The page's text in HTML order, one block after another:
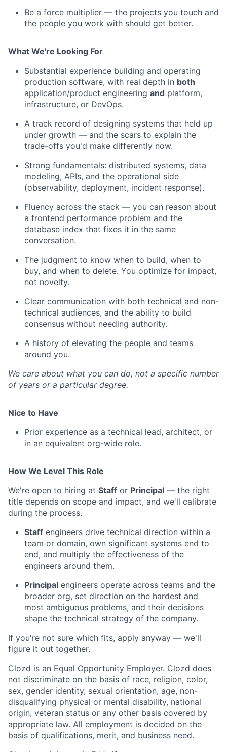
Be a force multiplier — the projects you touch and
the people you work with should get better.
What We're Looking For
Substantial experience building and operating
production software, with real depth in both
application/product engineering and platform,
infrastructure, or DevOps.
A track record of designing systems that held up
under growth — and the scars to explain the
trade-offs you'd make differently now.
Strong fundamentals: distributed systems, data
modeling, APIs, and the operational side
(observability, deployment, incident response).
Fluency across the stack — you can reason about
a frontend performance problem and the
database index that fixes it in the same
conversation.
The judgment to know when to build, when to
buy, and when to delete. You optimize for impact,
not novelty.
Clear communication with both technical and non-
technical audiences, and the ability to build
consensus without needing authority.
A history of elevating the people and teams
around you.
We care about what you can do, not a specific number
of years or a particular degree.
Nice to Have
Prior experience as a technical lead, architect, or
in an equivalent org-wide role.
How We Level This Role
We're open to hiring at Staff or Principal — the right
title depends on scope and impact, and we'll calibrate
during the process.
Staff engineers drive technical direction within a
team or domain, own significant systems end to
end, and multiply the effectiveness of the
engineers around them.
Principal engineers operate across teams and the
broader org, set direction on the hardest and
most ambiguous problems, and their decisions
shape the technical strategy of the company.
If you're not sure which fits, apply anyway — we'll
figure it out together.
Clozd is an Equal Opportunity Employer. Clozd does
not discriminate on the basis of race, religion, color,
sex, gender identity, sexual orientation, age, non-
disqualifying physical or mental disability, national
origin, veteran status or any other basis covered by
appropriate law. All employment is decided on the
basis of qualifications, merit, and business need.